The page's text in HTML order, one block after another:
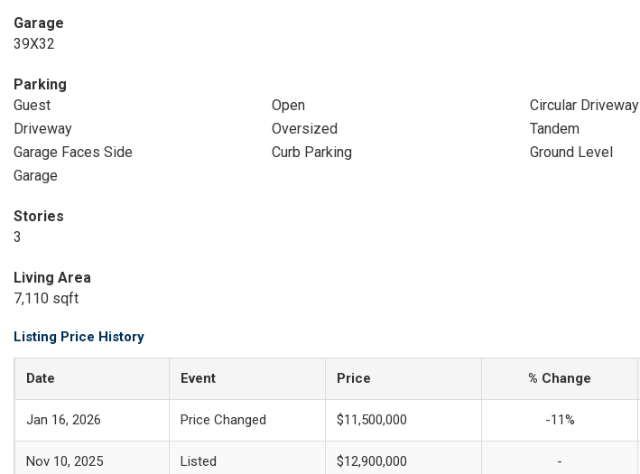
Garage
39X32
Parking
Guest
Open
Circular Driveway
Driveway
Oversized
Tandem
Garage Faces Side
Curb Parking
Ground Level
Garage
Stories
3
Living Area
7,110 sqft
Listing Price History
Date Event Price % Change
Jan 16, 2026 Price Changed $11,500,000 -11%
Nov 10, 2025 Listed $12,900,000 -